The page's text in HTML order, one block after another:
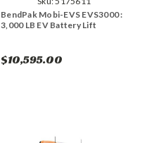
BendPak Mobi-EVS EVS3000 :
3,000 LB EV Battery Lift
$10,595.00